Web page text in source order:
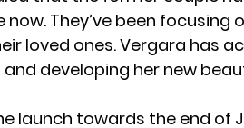
They’ve been focusing
loved ones. Vergara has
developing her new
launch towards the end of